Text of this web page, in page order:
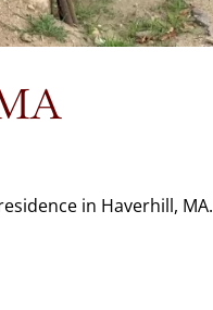
in Haverhill, MA.